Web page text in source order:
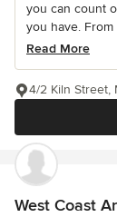
you can count
you have. From
Read More
4/2 Kiln Street,
West Coast